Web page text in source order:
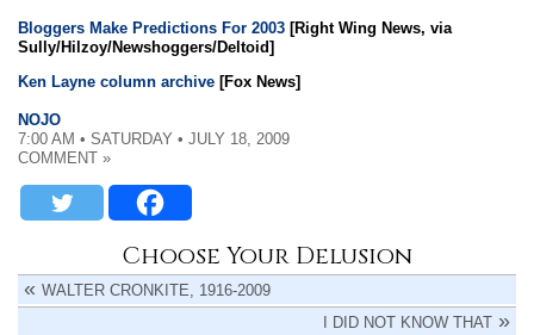
Bloggers Make Predictions For 2003 [Right Wing News, via
Sully/Hilzoy/Newshoggers/Deltoid]
Ken Layne column archive [Fox News]
NOJO
7:00 AM • SATURDAY • JULY 18, 2009
COMMENT »
Choose Your Delusion
WALTER CRONKITE, 1916-2009
I DID NOT KNOW THAT